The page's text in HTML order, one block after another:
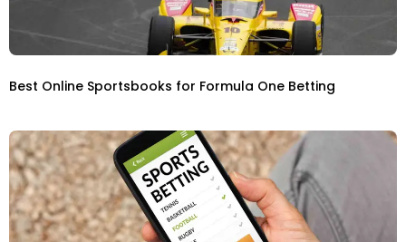
Best Online Sportsbooks for Formula One Betting